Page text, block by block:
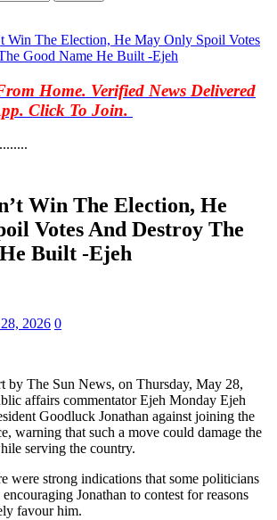
Win The Election, He May Only Spoil Votes
Good Name He Built -Ejeh
Home. Verified News Delivered
Click To Join.
Win The Election, He
Votes And Destroy The
Built -Ejeh
2026 0
by The Sun News, on Thursday, May 28,
affairs commentator Ejeh Monday Ejeh
Goodluck Jonathan against joining the
warning that such a move could damage the
serving the country.
were strong indications that some politicians
Jonathan to contest for reasons
favour him.